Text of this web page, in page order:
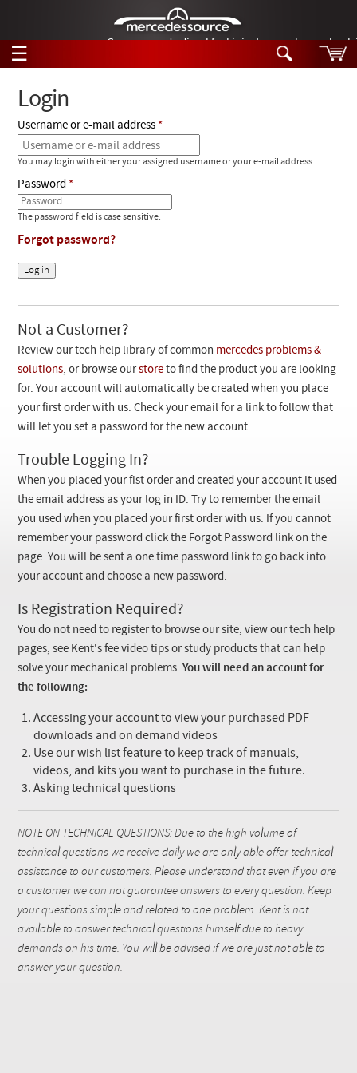
German-made diesel fuel injector nozzles are
☰
Tech Help
Products
Support
Manuals
Customer Login
Checkout
Search
Products
Videos
Collections
Login
Username or e-mail address
You may login with either your assigned username or your e-mail address.
Password
The password field is case sensitive.
Forgot password?
Not a Customer?
Review our tech help library of common mercedes problems &
solutions, or browse ourstore to find the product you are looking
for. Your account will automatically be created when you place
your first order with us. Check your email for a link to follow that
will let you set a password for the new account.
Trouble Logging In?
When you placed your fist order and created your account it used
the email address as your log in ID. Try to remember the email
you used when you placed your first order with us. If you cannot
remember your password click the Forgot Password link on the
page. You will be sent a one time password link to go back into
your account and choose a new password.
Is Registration Required?
You do not need to register to browse our site, view our tech help
pages, see Kent's fee video tips or study products that can help
solve your mechanical problems.You will need an account for
the following:
Accessing your account to view your purchased PDF
downloads and on demand videos
Use our wish list feature to keep track of manuals,
videos, and kits you want to purchase in the future.
Asking technical questions
NOTE ON TECHNICAL QUESTIONS: Due to the high volume of
technical questions we receive daily we are only able offer technical
assistance to our customers. Please understand that even if you are
a customer we can not guarantee answers to every question. Keep
your questions simple and related to one problem. Kent is not
available to answer technical questions himself due to heavy
demands on his time. You will be advised if we are just not able to
answer your question.